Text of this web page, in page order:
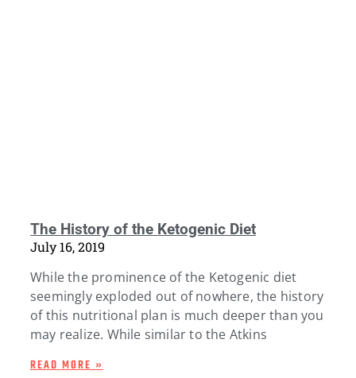
The History of the Ketogenic Diet
July 16, 2019
While the prominence of the Ketogenic diet
seemingly exploded out of nowhere, the history
of this nutritional plan is much deeper than you
may realize. While similar to the Atkins
READ MORE »